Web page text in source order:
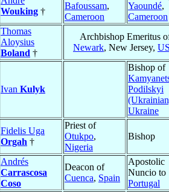
Wouking †
Bafoussam,
Cameroon
Yaoundé,
Cameroon
Thomas
Aloysius
Boland †
Archbishop Emeritus
Newark, New Jersey,
Ivan Kulyk
Bishop of
Podilskyi
Ukraine
Fidelis Uga
Orgah †
Priest of
Otukpo,
Nigeria
Bishop
Andrés
Carrascosa
Coso
Deacon of
Cuenca, Spain
Apostolic
Nuncio to
Portugal